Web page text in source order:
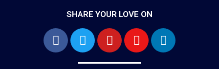
SHARE YOUR LOVE ON